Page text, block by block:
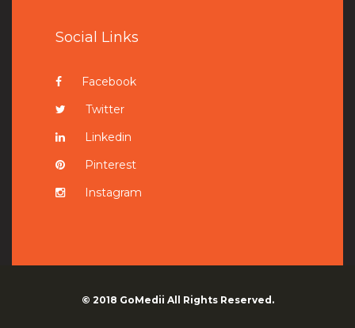
Social Links
Facebook
Twitter
Linkedin
Pinterest
Instagram
© 2018 GoMedii All Rights Reserved.